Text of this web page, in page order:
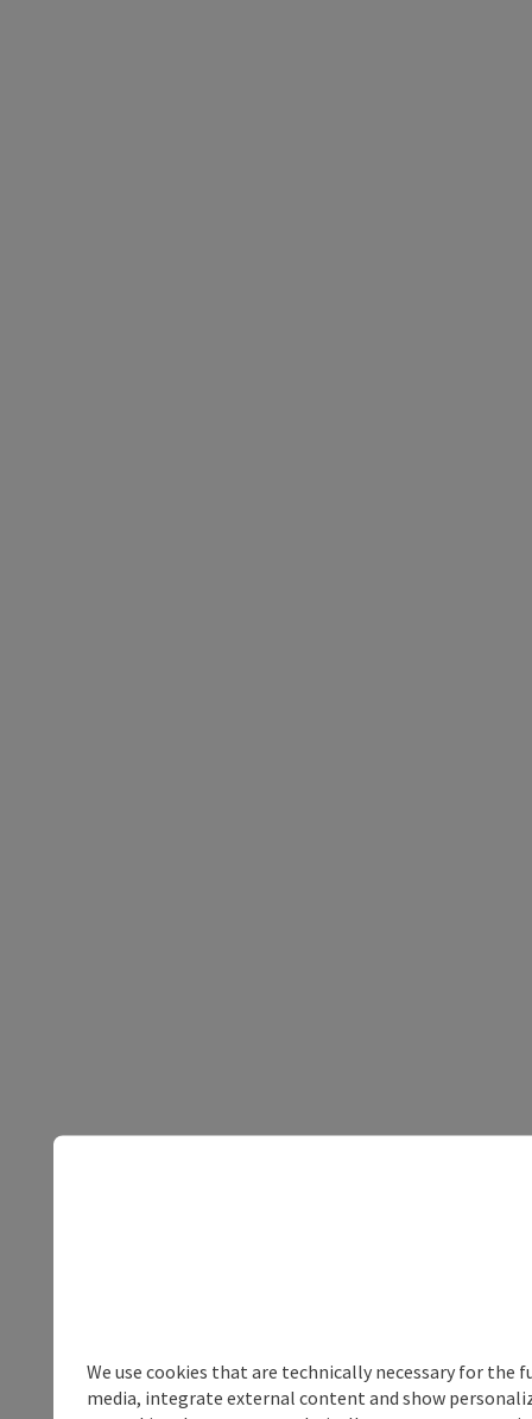
We use cookies that are technically necessary for
media, integrate external content and show